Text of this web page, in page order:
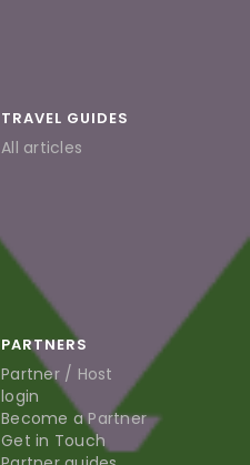
TRAVEL GUIDES
All articles
PARTNERS
Partner / Host
login
Become a Partner
Get in Touch